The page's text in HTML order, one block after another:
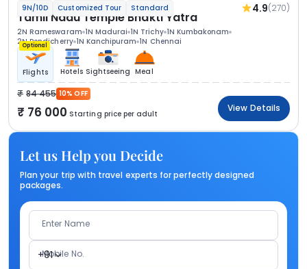
9N/10D Customized Tour Standard 4.9(270)
Tamil Nadu Temple Bhakti Yatra
2N Rameswaram 1N Madurai 1N Trichy 1N Kumbakonam
2N Pondicherry 1N Kanchipuram 1N Chennai
Optional
Flights Hotels Sightseeing Meal
84 455 10% OFF
76 000 Starting price per adult
View Details
Let us Help you Decide
Plan your trip with travel experts for perfectly designed
packages.
Enter Name
+91
Mobile No.